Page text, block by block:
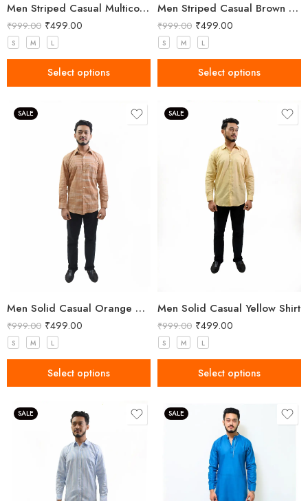
Men Striped Casual Multicolor Shirt
₹999.00 ₹499.00
S M L
Select options
Men Striped Casual Brown Shirt
₹999.00 ₹499.00
S M L
Select options
SALE
Men Solid Casual Orange Shirt
₹999.00 ₹499.00
S M L
Select options
SALE
Men Solid Casual Yellow Shirt
₹999.00 ₹499.00
S M L
Select options
SALE SALE